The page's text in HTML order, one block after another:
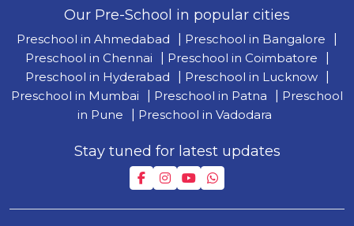
Our Pre-School in popular cities
Preschool in Ahmedabad Preschool in Bangalore
Preschool in Chennai
Preschool in Coimbatore
Preschool in Hyderabad
Preschool in Lucknow
Preschool in Mumbai
Preschool in Patna
Preschool
in Pune
Preschool in Vadodara
Stay tuned for latest updates